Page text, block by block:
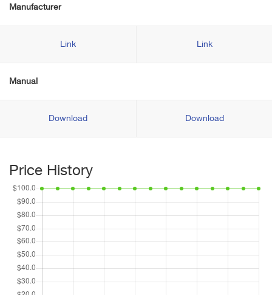
Manufacturer
Link Link
Manual
Download Download
Price History